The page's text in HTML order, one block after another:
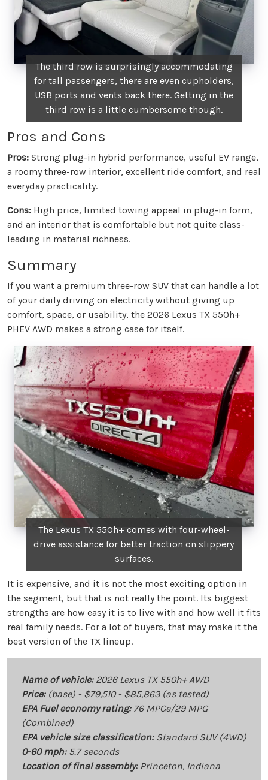
The third row is surprisingly accommodating
for tall passengers, there are even cupholders,
USB ports and vents back there. Getting in the
third row is a little cumbersome though.
Pros and Cons
Pros: Strong plug-in hybrid performance, useful EV range,
a roomy three-row interior, excellent ride comfort, and real
everyday practicality.
Cons: High price, limited towing appeal in plug-in form,
and an interior that is comfortable but not quite class-
leading in material richness.
Summary
If you want a premium three-row SUV that can handle a lot
of your daily driving on electricity without giving up
comfort, space, or usability, the 2026 Lexus TX 550h+
PHEV AWD makes a strong case for itself.
The Lexus TX 550h+ comes with four-wheel-
drive assistance for better traction on slippery
surfaces.
It is expensive, and it is not the most exciting option in
the segment, but that is not really the point. Its biggest
strengths are how easy it is to live with and how well it fits
real family needs. For a lot of buyers, that may make it the
best version of the TX lineup.
Name of vehicle:2026 Lexus TX 550h+ AWD
Price: (base) - $79,510 - $85,863 (as tested)
EPA Fuel economy rating:76 MPGe/29 MPG
(Combined)
EPA vehicle size classification:Standard SUV (4WD)
0-60 mph:5.7 seconds
Location of final assembly:Princeton, Indiana